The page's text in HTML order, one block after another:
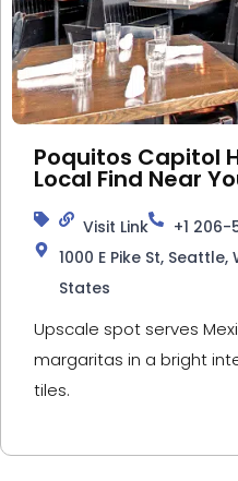
Poquitos Capitol
Local Find Near
Visit Link
+1
1000 E Pike St, Seattle,
States
Upscale spot serves
margaritas in a bright
tiles.